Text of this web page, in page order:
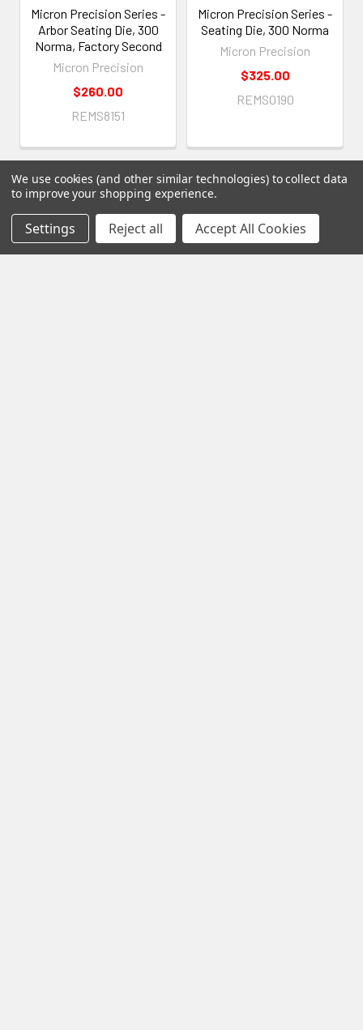
Micron Precision Series -
Arbor Seating Die, 300
Norma, Factory Second
Micron Precision
$260.00
REMS8151
Micron Precision Series -
Seating Die, 300 Norma
Micron Precision
$325.00
REMS0190
Footer
Subscribe To Our Newsletter
We use cookies (and other similar technologies) to collect data
to improve your shopping experience.
Settings Reject all Accept All Cookies